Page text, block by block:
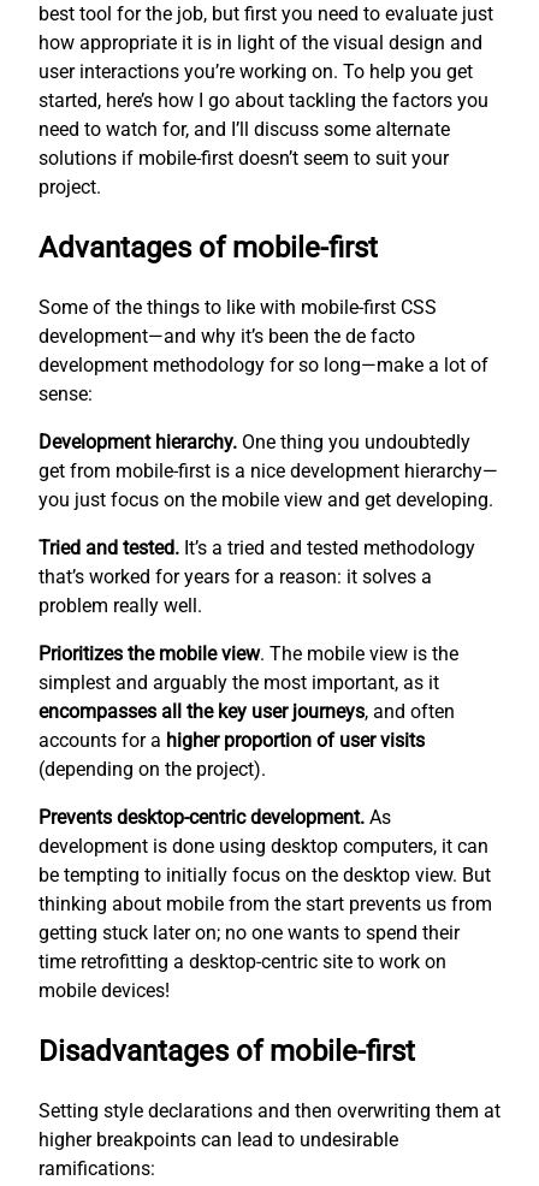
best tool for the job, but first you need to evaluate just
how appropriate it is in light of the visual design and
user interactions you’re working on. To help you get
started, here’s how I go about tackling the factors you
need to watch for, and I’ll discuss some alternate
solutions if mobile-first doesn’t seem to suit your
project.
Advantages of mobile-first
Some of the things to like with mobile-first CSS
development—and why it’s been the de facto
development methodology for so long—make a lot of
sense:
Development hierarchy. One thing you undoubtedly
get from mobile-first is a nice development hierarchy—
you just focus on the mobile view and get developing.
Tried and tested. It’s a tried and tested methodology
that’s worked for years for a reason: it solves a
problem really well.
Prioritizes the mobile view. The mobile view is the
simplest and arguably the most important, as it
encompasses all the key user journeys, and often
accounts for a higher proportion of user visits
(depending on the project).
Prevents desktop-centric development. As
development is done using desktop computers, it can
be tempting to initially focus on the desktop view. But
thinking about mobile from the start prevents us from
getting stuck later on; no one wants to spend their
time retrofitting a desktop-centric site to work on
mobile devices!
Disadvantages of mobile-first
Setting style declarations and then overwriting them at
higher breakpoints can lead to undesirable
ramifications: